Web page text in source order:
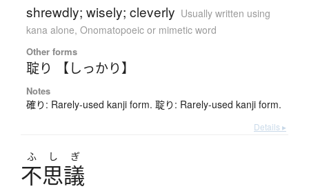
shrewdly; wisely; cleverly Usually written using
kana alone, Onomatopoeic or mimetic word
Other forms
聢り 【しっかり】
Notes
確り: Rarely-used kanji form. 聢り: Rarely-used kanji form.
Details ▸
ふ し ぎ
不思議